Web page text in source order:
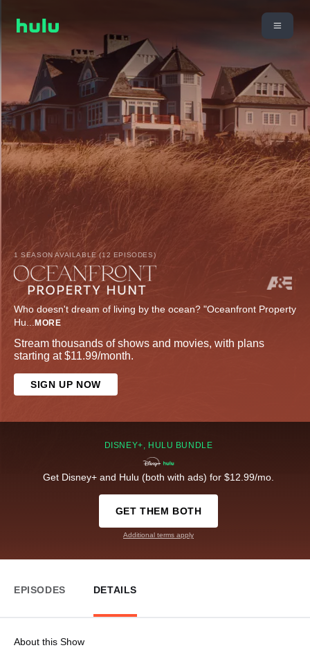
1 SEASON AVAILABLE (12 EPISODES)
Who doesn't dream of living by the ocean? "Oceanfront Property
Hu... MORE
Stream thousands of shows and movies, with plans
starting at $11.99/month.
SIGN UP NOW
DISNEY+, HULU BUNDLE
Get Disney+ and Hulu (both with ads) for $12.99/mo.
GET THEM BOTH
Additional terms apply
EPISODES DETAILS
About this Show